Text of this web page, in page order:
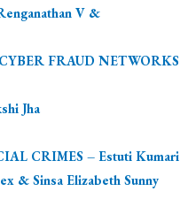
V &
FRAUD NETWORKS
Jha
CRIMES – Estuti Kumari
& Sinsa Elizabeth Sunny